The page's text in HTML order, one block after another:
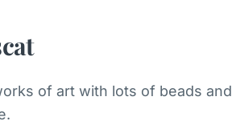
of art with lots of beads and